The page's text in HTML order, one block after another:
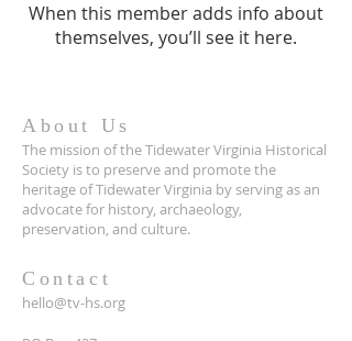
When this member adds info about
themselves, you’ll see it here.
About Us
The mission of the Tidewater Virginia Historical
Society is to preserve and promote the
heritage of Tidewater Virginia by serving as an
advocate for history, archaeology,
preservation, and culture.
Contact
hello@tv-hs.org